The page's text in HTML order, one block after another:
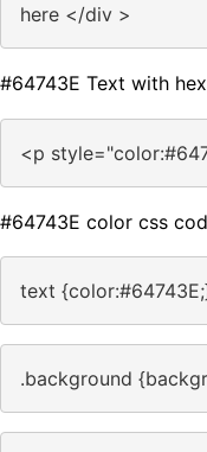
here </div >
#64743E Text with
<p
#64743E color css
text
.background